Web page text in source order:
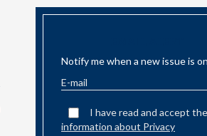
>Instructions for Authors (PDF)